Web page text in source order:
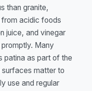
than granite,
acidic foods
juice, and vinegar
Many
patina as part of the
matter to
use and regular